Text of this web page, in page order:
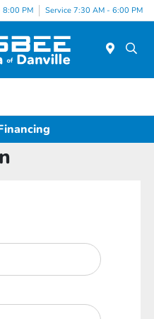
8:00 PM Service 7:30 AM - 6:00 PM